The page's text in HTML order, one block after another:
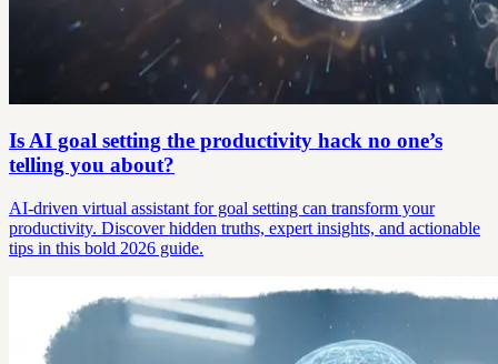
Is AI goal setting the productivity hack no one’s
telling you about?
AI-driven virtual assistant for goal setting can transform your
productivity. Discover hidden truths, expert insights, and actionable
tips in this bold 2026 guide.